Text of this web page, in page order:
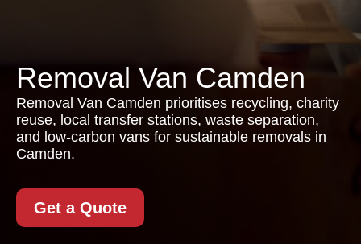
Removal Van Camden
Removal Van Camden prioritises recycling, charity
reuse, local transfer stations, waste separation,
and low-carbon vans for sustainable removals in
Camden.
Get a Quote